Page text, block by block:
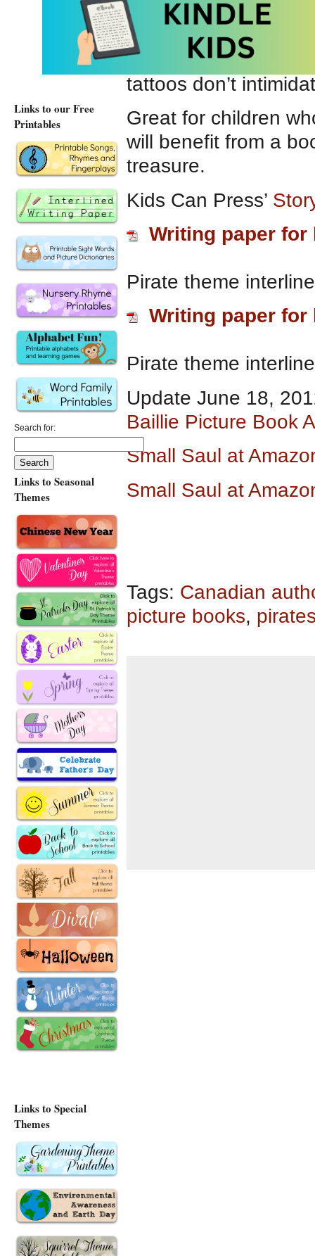
other pirates to
Small Saul.”He
good at decorating.
tattoos don’t
Great for children
will benefit from a
treasure.
Kids Can Press’
Writing paper for
Pirate theme
Writing paper for
Pirate theme
Update June 18,
Baillie Picture Book
Small Saul at
Small Saul at
Tags: Canadian
picture books,
Links to our Free
Printables
Search for:
Links to Seasonal
Themes
Links to Special
Themes